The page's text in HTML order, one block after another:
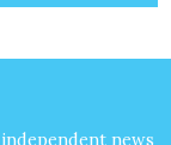
news